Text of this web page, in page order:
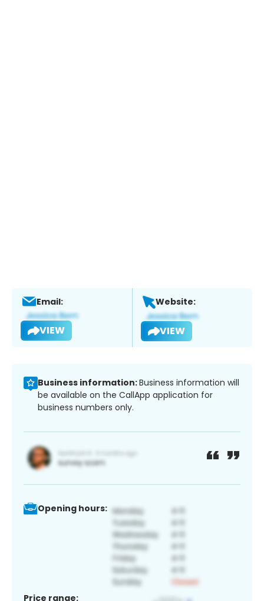
Email:
VIEW
Website:
VIEW
Business information:Business information will
be available on the CallApp application for
business numbers only.
Opening hours:
Price range: